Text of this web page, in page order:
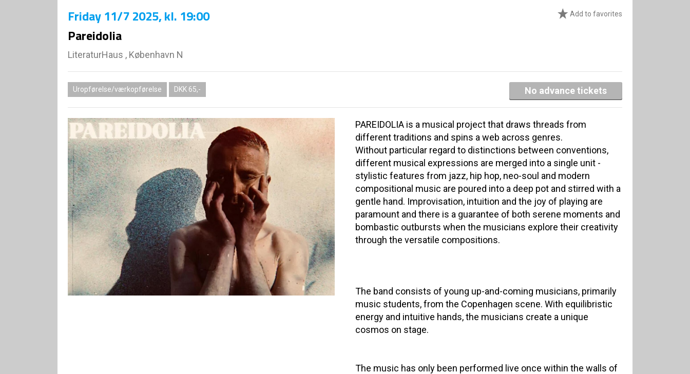
Add to favorites
Friday11/7 2025, kl. 19:00
Pareidolia
LiteraturHaus , København N
Uropførelse/værkopførelse DKK 65,- No advance tickets
PAREIDOLIA is a musical project that draws threads from
different traditions and spins a web across genres.
Without particular regard to distinctions between conventions,
different musical expressions are merged into a single unit -
stylistic features from jazz, hip hop, neo-soul and modern
compositional music are poured into a deep pot and stirred with a
gentle hand. Improvisation, intuition and the joy of playing are
paramount and there is a guarantee of both serene moments and
bombastic outbursts when the musicians explore their creativity
through the versatile compositions.
The band consists of young up-and-coming musicians, primarily
music students, from the Copenhagen scene. With equilibristic
energy and intuitive hands, the musicians create a unique
cosmos on stage.
The music has only been performed live once within the walls of